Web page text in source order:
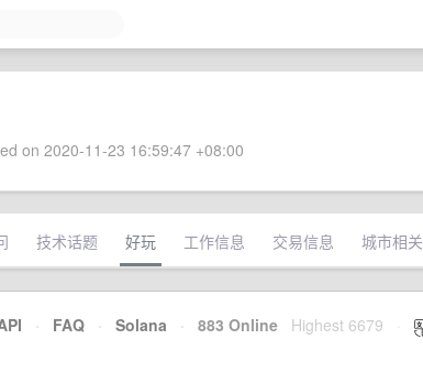
on 2020-11-23 16:59:47 +08:00
技术话题 好玩 工作信息 交易信息 城市相关
· FAQ · Solana · 883 Online Highest 6679